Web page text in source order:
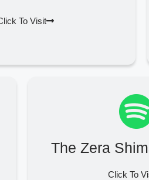
To Visit
The Zera
Click To